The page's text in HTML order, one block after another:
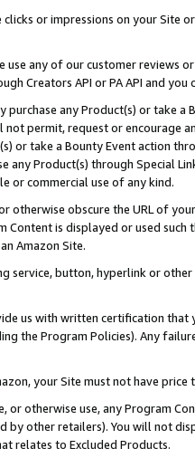
or impressions on your Site
use any of our customer reviews
Creators API or PA API and
any Product(s) or take
permit, request or encourage
or take a Bounty Event action
any Product(s) through Special
or commercial use of any kind.
otherwise obscure the URL of
Content is displayed or used
Amazon Site.
service, button, hyperlink or
us with written certification
the Program Policies). Any
your Site must not have
or otherwise use, any Program
by other retailers). You will not
relates to Excluded Products.